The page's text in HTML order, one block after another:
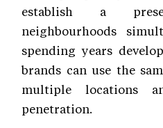
establish a
neighbourhoods
spending years
brands can use the
multiple locations
penetration.